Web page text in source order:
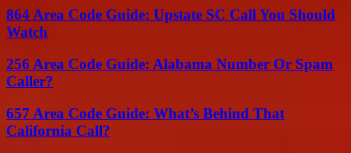
864 Area Code Guide: Upstate SC Call You Should
Watch
256 Area Code Guide: Alabama Number Or Spam
Caller?
657 Area Code Guide: What’s Behind That
California Call?